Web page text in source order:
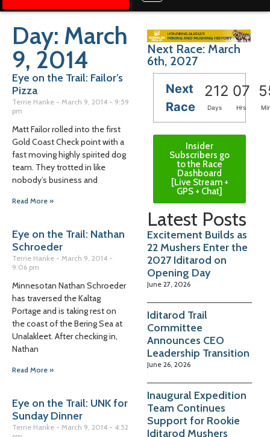
Day: March
9, 2014
Eye on the Trail: Failor’s
Pizza
Terrie Hanke March 9, 2014
9:59
pm
Matt Failor rolled into the first
Gold Coast Check point with a
fast moving highly spirited dog
team. They trotted in like
nobody’s business and
Read More »
Eye on the Trail: Nathan
Schroeder
Terrie Hanke
March 9, 2014
9:06 pm
Minnesotan Nathan Schroeder
has traversed the Kaltag
Portage and is taking rest on
the coast of the Bering Sea at
Unalakleet. After checking in,
Nathan
Read More »
Eye on the Trail: UNK for
Sunday Dinner
Terrie Hanke March 9, 2014
4:52
Next Race: March
6th, 2027
Next
Race
212 07
Days Hrs
Insider
Subscribers go
to the Race
Dashboard
[Live Stream +
GPS + Chat]
Latest Posts
Excitement Builds as
22 Mushers Enter the
2027 Iditarod on
Opening Day
June 27, 2026
Iditarod Trail
Committee
Announces CEO
Leadership Transition
June 26, 2026
Inaugural Expedition
Team Continues
Support for Rookie
Iditarod Mushers